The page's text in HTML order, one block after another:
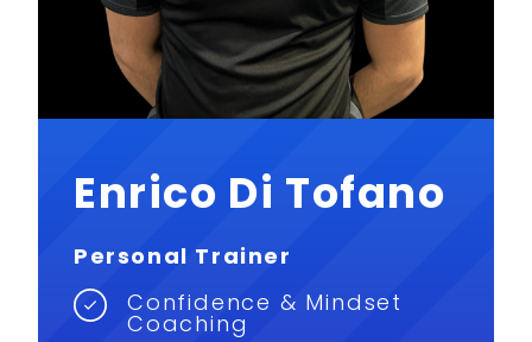
Enrico Di Tofano
Personal Trainer
Confidence & Mindset
Coaching